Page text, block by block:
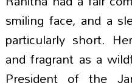
smiling face, and a
particularly short.
and fragrant as a
President of the